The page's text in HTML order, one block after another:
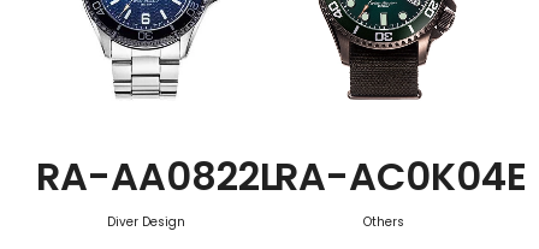
RA-AA0822L
Diver Design
RA-AC0K04E
Others